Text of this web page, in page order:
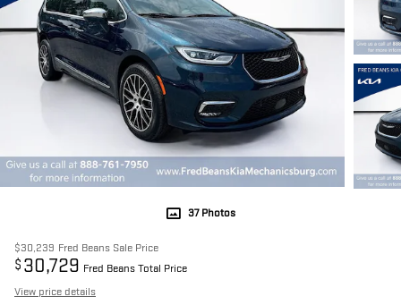
37 Photos
$30,239 Fred Beans Sale Price
$ 30,729 Fred Beans Total Price
View price details